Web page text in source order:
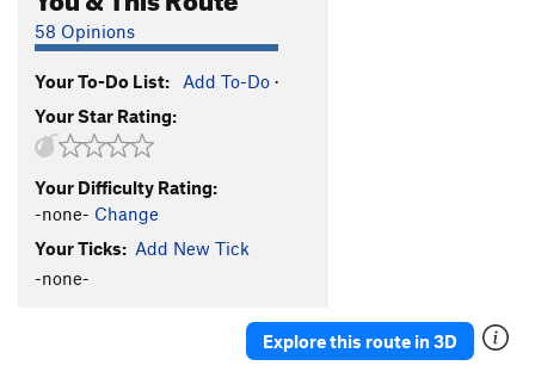
58 Opinions
Your To-Do List: Add To-Do ·
Your Star Rating:
Your Difficulty Rating:
-none- Change
Your Ticks: Add New Tick
-none-
Explore this route in 3D